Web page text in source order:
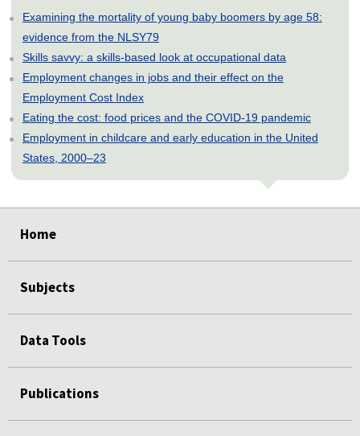
Examining the mortality of young baby boomers by age 58:
evidence from the NLSY79
Skills savvy: a skills-based look at occupational data
Employment changes in jobs and their effect on the
Employment Cost Index
Eating the cost: food prices and the COVID-19 pandemic
Employment in childcare and early education in the United
States, 2000–23
Home
Subjects
Data Tools
Publications